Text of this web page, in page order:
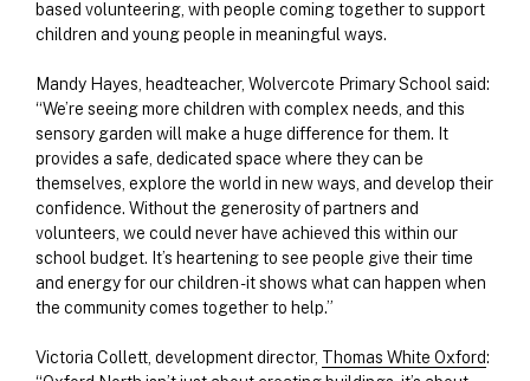
based volunteering, with people coming together to support
children and young people in meaningful ways.
Mandy Hayes, headteacher, Wolvercote Primary School said:
“We’re seeing more children with complex needs, and this
sensory garden will make a huge difference for them. It
provides a safe, dedicated space where they can be
themselves, explore the world in new ways, and develop their
confidence. Without the generosity of partners and
volunteers, we could never have achieved this within our
school budget. It’s heartening to see people give their time
and energy for our children - it shows what can happen when
the community comes together to help.”
Victoria Collett, development director, Thomas White Oxford: